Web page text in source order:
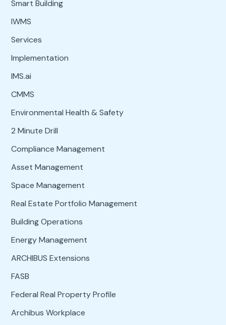
Smart Building
IWMS
Services
Implementation
IMS.ai
CMMS
Environmental Health & Safety
2 Minute Drill
Compliance Management
Asset Management
Space Management
Real Estate Portfolio Management
Building Operations
Energy Management
ARCHIBUS Extensions
FASB
Federal Real Property Profile
Archibus Workplace